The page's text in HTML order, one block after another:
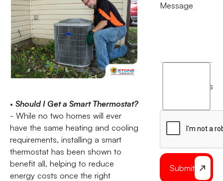
• Should I Get a Smart Thermostat?
- While no two homes will ever
have the same heating and cooling
requirements, installing a smart
thermostat has been shown to
benefit all, helping to reduce
energy costs once the right
Message
terms
Submit